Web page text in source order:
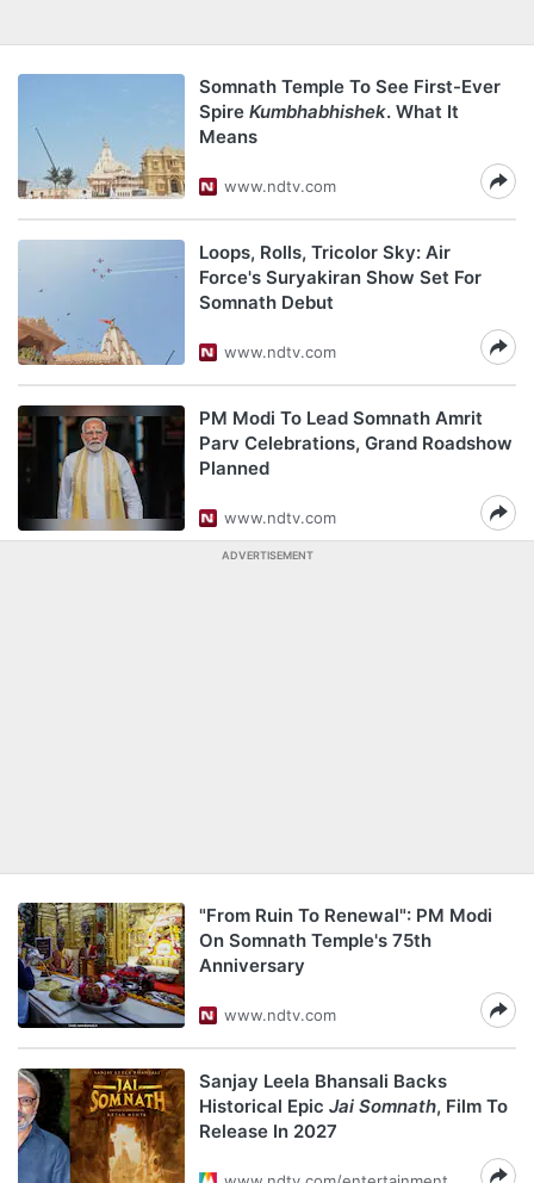
Somnath Temple To See First-Ever
Spire Kumbhabhishek. What It
Means
www.ndtv.com
Loops, Rolls, Tricolor Sky: Air
Force's Suryakiran Show Set For
Somnath Debut
www.ndtv.com
PM Modi To Lead Somnath Amrit
Parv Celebrations, Grand Roadshow
Planned
www.ndtv.com
ADVERTISEMENT
"From Ruin To Renewal": PM Modi
On Somnath Temple's 75th
Anniversary
www.ndtv.com
Sanjay Leela Bhansali Backs
Historical Epic Jai Somnath, Film To
Release In 2027